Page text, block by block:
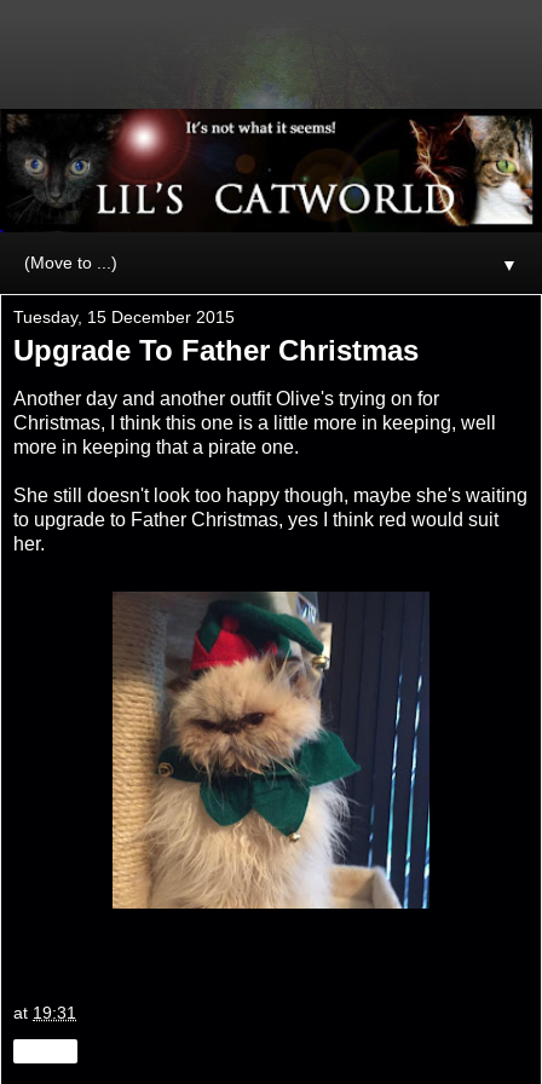
▼
Tuesday, 15 December 2015
Upgrade To Father Christmas
Another day and another outfit Olive's trying on for
Christmas, I think this one is a little more in keeping, well
more in keeping that a pirate one.
She still doesn't look too happy though, maybe she's waiting
to upgrade to Father Christmas, yes I think red would suit
her.
at 19:31